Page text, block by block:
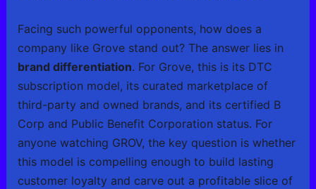
Facing such powerful opponents, how does a
company like Grove stand out? The answer lies in
brand differentiation. For Grove, this is its DTC
subscription model, its curated marketplace of
third-party and owned brands, and its certified B
Corp and Public Benefit Corporation status. For
anyone watching GROV, the key question is whether
this model is compelling enough to build lasting
customer loyalty and carve out a profitable slice of